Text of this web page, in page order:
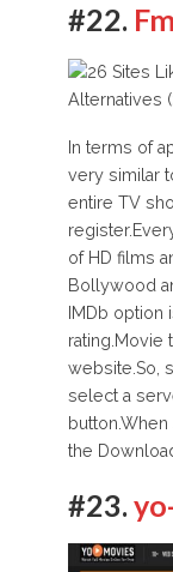
#22.
In terms of
very similar
entire TV
of HD films
Bollywood
IMDb option
rating.Movie
website.So,
select a
the
#23.